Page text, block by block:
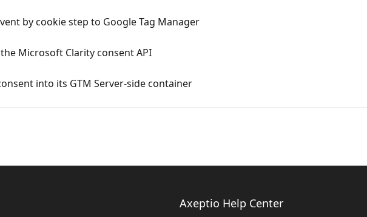
by cookie step to Google Tag Manager
Microsoft Clarity consent API
into its GTM Server-side container
Axeptio Help Center